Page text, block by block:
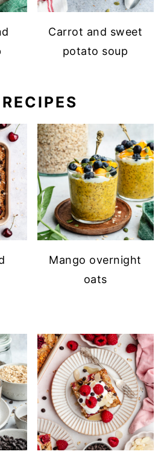
Carrot and sweet
potato soup
Mango overnight
oats